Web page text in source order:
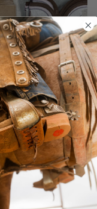
techniques as our